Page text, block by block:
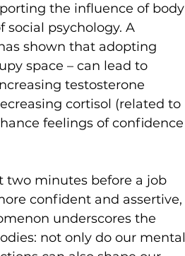
the influence of body
psychology. A
shown that adopting
space – can lead to
testosterone
cortisol (related to
feelings of confidence
two minutes before a job
confident and assertive,
underscores the
not only do our mental